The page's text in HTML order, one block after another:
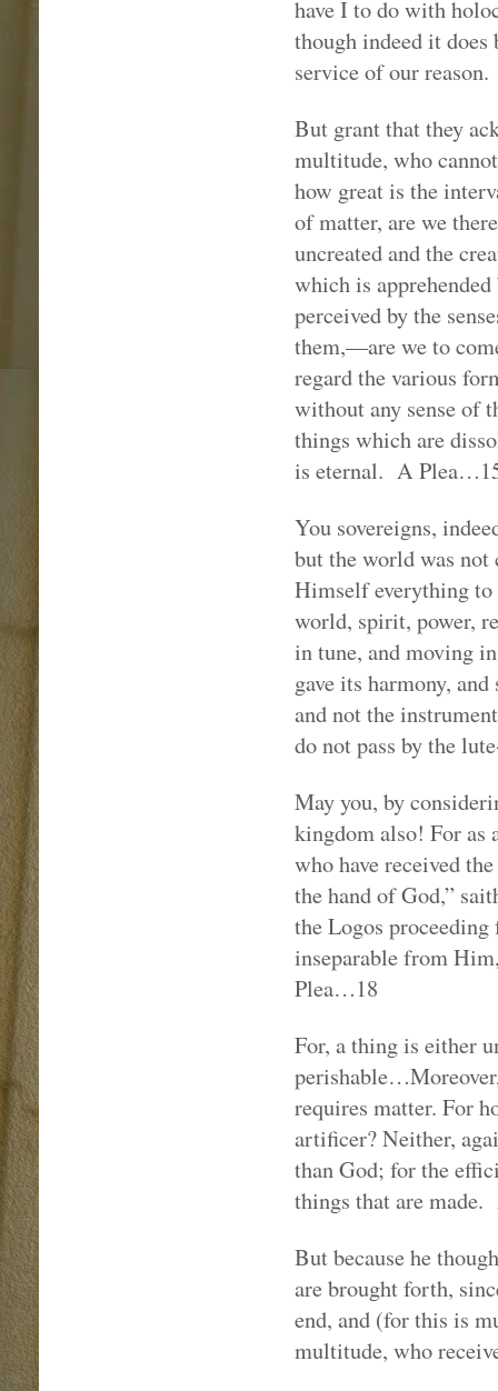
have I to do with
though indeed it does
service of our reason.
But grant that they
multitude, who
how great is the
of matter, are we
uncreated and the
which is
perceived by the
them,—are we to
regard the various
without any sense of
things which are
is eternal. A
You sovereigns,
but the world was not
Himself everything
world, spirit, power,
in tune, and moving
gave its harmony,
and not the
do not pass by the
May you, by
kingdom also! For as
who have received
the hand of God,”
the Logos
inseparable from
Plea…18
For, a thing is either
requires matter. For
artificer? Neither,
than God; for the
things that are made.
But because he
are brought forth,
end, and (for this is
multitude, who